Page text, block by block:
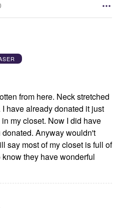
Neck stretched
Now I did have
wouldn't
they have wonderful